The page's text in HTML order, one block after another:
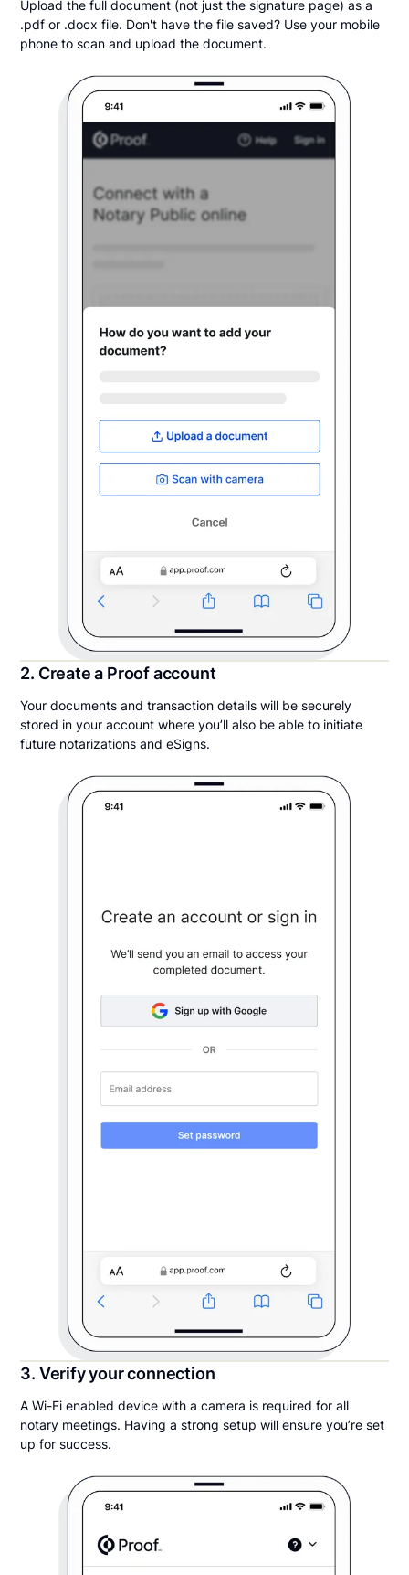
Upload the full document (not just the signature page) as a
.pdf or .docx file. Don't have the file saved? Use your mobile
phone to scan and upload the document.
2. Create a Proof account
Your documents and transaction details will be securely
stored in your account where you’ll also be able to initiate
future notarizations and eSigns.
3. Verify your connection
A Wi-Fi enabled device with a camera is required for all
notary meetings. Having a strong setup will ensure you’re set
up for success.